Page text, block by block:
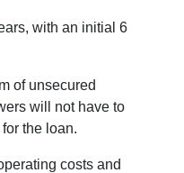
with an initial 6
of unsecured
will not have to
the loan.
costs and